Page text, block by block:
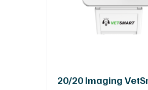
20/20 Imaging